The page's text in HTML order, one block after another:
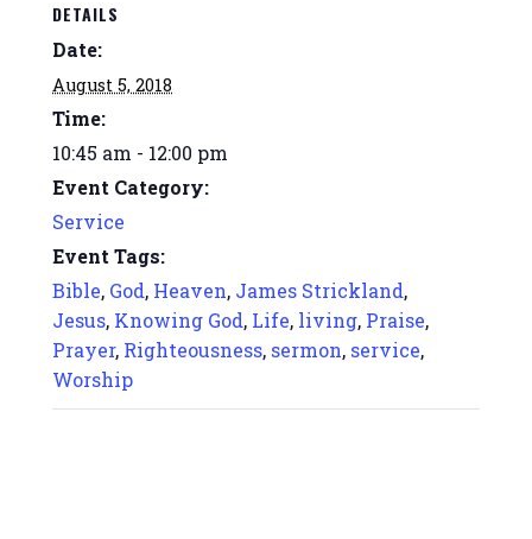
DETAILS
Date:
August 5, 2018
Time:
10:45 am - 12:00 pm
Event Category:
Service
Event Tags:
Bible, God, Heaven, James Strickland,
Jesus, Knowing God, Life, living, Praise,
Prayer, Righteousness, sermon, service,
Worship